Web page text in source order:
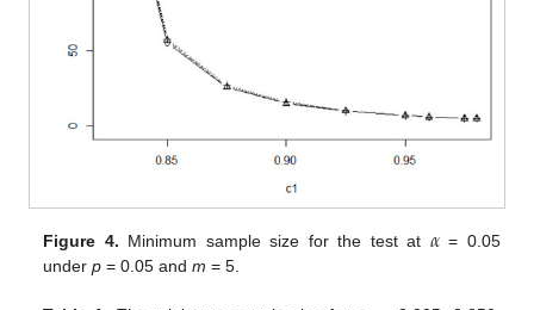
Figure 4. Minimum sample size for the test at 𝛼= 0.05
underp = 0.05 andm = 5.